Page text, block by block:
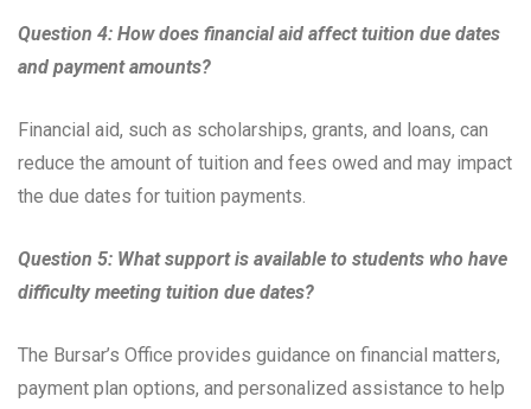
Question 4: How does financial aid affect tuition due dates
and payment amounts?
Financial aid, such as scholarships, grants, and loans, can
reduce the amount of tuition and fees owed and may impact
the due dates for tuition payments.
Question 5: What support is available to students who have
difficulty meeting tuition due dates?
The Bursar’s Office provides guidance on financial matters,
payment plan options, and personalized assistance to help